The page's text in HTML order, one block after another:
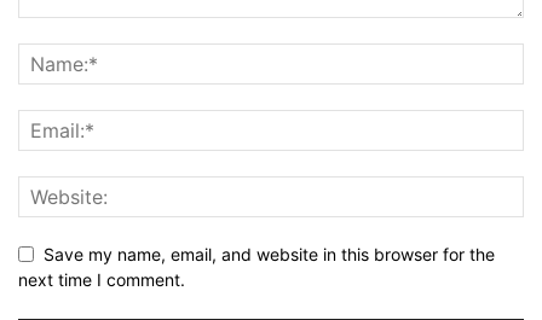
Save my name, email, and website in this browser for the
next time I comment.